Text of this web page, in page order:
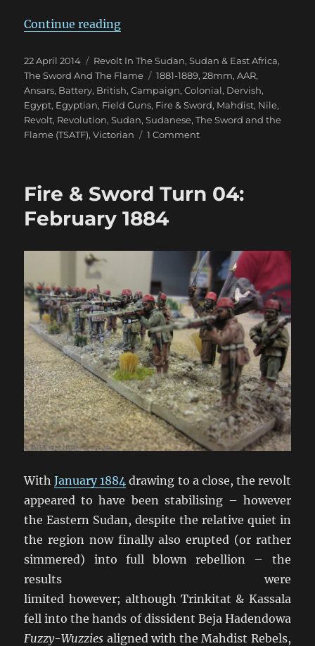
Continue reading“Fire & Sword Battle 05: Because
Posted
on
22 April 2014 Categories
Revolt In The Sudan,Sudan & East Africa,
The Sword And The Flame
Tags
1881-1889,28mm,AAR,
Ansars, Battery, British,Campaign,Colonial, Dervish,
Egypt, Egyptian, Field Guns, Fire & Sword, Mahdist, Nile,
Revolt, Revolution,Sudan,Sudanese,The Sword and the
Flame (TSATF),Victorian 1 Commenton
Battle
‘ere
Yuzbashi!
Nobody
Else.
Just
Us.
Fire & Sword Turn 04:
February 1884
WithJanuary 1884 drawing to a close, the revolt
appeared to have been stabilising – however
the Eastern Sudan, despite the relative quiet in
the region now finally also erupted (or rather
simmered) into full blown rebellion – the
results were
limited however; although Trinkitat & Kassala
fell into the hands of dissident Beja Hadendowa
Fuzzy-Wuzzies aligned with the Mahdist Rebels,